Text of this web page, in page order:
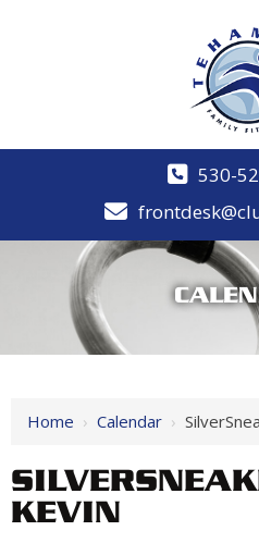
530-
Home › Calendar ›
KEVIN